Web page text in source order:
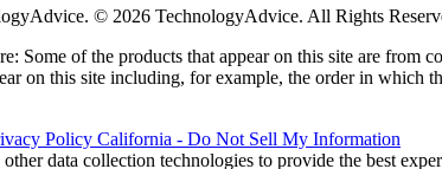
© 2026 TechnologyAdvice. All Rights
Some of the products that appear on this site are
on this site including, for example, the order in which
Policy California - Do Not Sell My Information
data collection technologies to provide the best